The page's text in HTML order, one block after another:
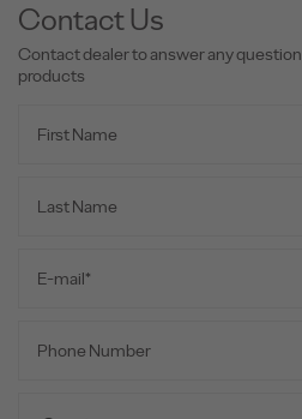
Contact Us
Contact dealer to answer any
products